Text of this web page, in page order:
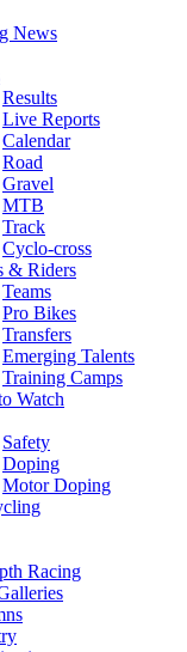
News
Results
Live Reports
Calendar
Road
Gravel
MTB
Track
Cyclo-cross
& Riders
Teams
Pro Bikes
Transfers
Emerging Talents
Training Camps
Watch
Safety
Doping
Motor Doping
Racing